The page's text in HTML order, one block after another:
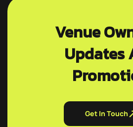
Venue
Updates
Get In Touch